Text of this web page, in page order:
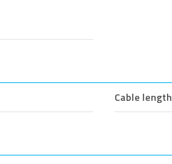
Cable length